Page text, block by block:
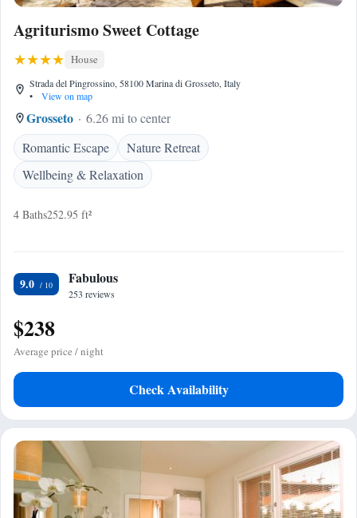
Agriturismo Sweet Cottage
House
Strada del Pingrossino, 58100 Marina di Grosseto, Italy
•
View on map
Grosseto
6.26 mi to center
Romantic Escape
Nature Retreat
Wellbeing & Relaxation
4 Baths252.95 ft²
9.0 Fabulous
253 reviews
$238
Average price / night
Check Availability